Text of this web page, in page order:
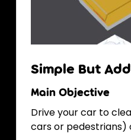
Simple But
Main Objective
Drive your car to
cars or pedestrians)